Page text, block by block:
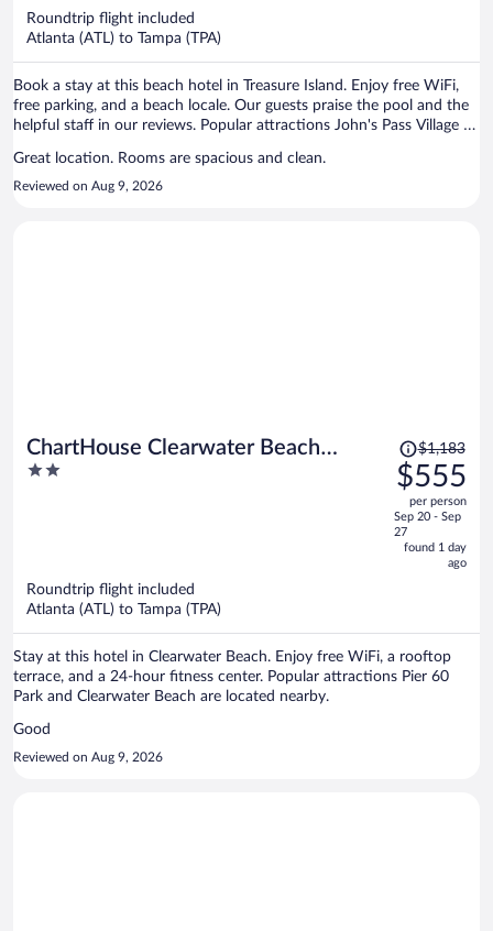
Roundtrip flight included
Atlanta (ATL) to Tampa (TPA)
Book a stay at this beach hotel in Treasure Island. Enjoy free WiFi,
free parking, and a beach locale. Our guests praise the pool and the
helpful staff in our reviews. Popular attractions John's Pass Village &
nearby.
Great location. Rooms are spacious and clean.
Reviewed on Aug 9, 2026
ChartHouse Clearwater Beach
Marina Hotel
2
Price
was
$1,183,
price
is
now
$1,183
$555
per person
Sep 20 - Sep
27
found 1 day
ago
Roundtrip flight included
Atlanta (ATL) to Tampa (TPA)
Stay at this hotel in Clearwater Beach. Enjoy free WiFi, a rooftop
terrace, and a 24-hour fitness center. Popular attractions Pier 60
Park and Clearwater Beach are located nearby.
Good
Reviewed on Aug 9, 2026